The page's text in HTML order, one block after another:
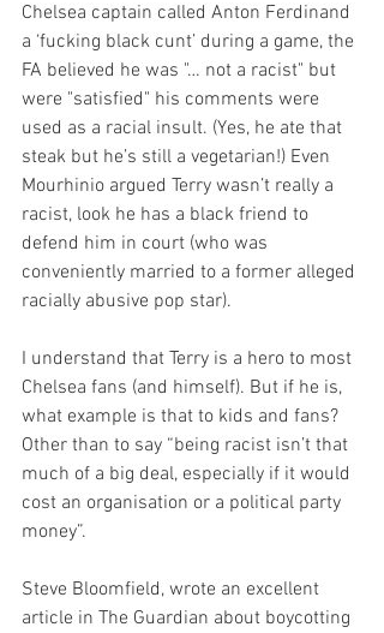
Chelsea captain called Anton Ferdinand
a ‘fucking black cunt’ during a game, the
FA believed he was "… not a racist" but
were "satisfied" his comments were
used as a racial insult. (Yes, he ate that
steak but he’s still a vegetarian!) Even
Mourhinio argued Terry wasn’t really a
racist, look he has a black friend to
defend him in court (who was
conveniently married to a former alleged
racially abusive pop star).
I understand that Terry is a hero to most
Chelsea fans (and himself). But if he is,
what example is that to kids and fans?
Other than to say “being racist isn’t that
much of a big deal, especially if it would
cost an organisation or a political party
money”.
Steve Bloomfield, wrote an excellent
article in The Guardian about boycotting